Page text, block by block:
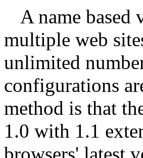
A name based
multiple web
unlimited
configurations
method is that
1.0 with 1.1